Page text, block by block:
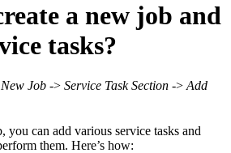
a new job and
tasks?
Job -> Service Task Section -> Add
you can add various service tasks and
them. Here’s how: